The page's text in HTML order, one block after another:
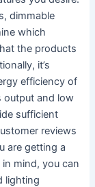
dimmable
which
the products
it’s
efficiency of
output and low
sufficient
reviews
are getting a
mind, you can
lighting